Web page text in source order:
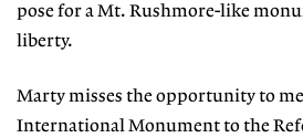
pose for a Mt. Rushmore-like
liberty.
Marty misses the opportunity to
International Monument to the